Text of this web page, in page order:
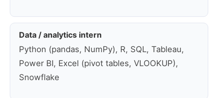
Data / analytics intern
Python (pandas, NumPy), R, SQL, Tableau,
Power BI, Excel (pivot tables, VLOOKUP),
Snowflake